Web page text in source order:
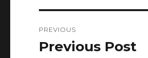
navigation
PREVIOUS
Previous
Previous Post